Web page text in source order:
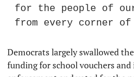
for the people of
from every corner
Democrats largely swallowed
funding for school vouchers